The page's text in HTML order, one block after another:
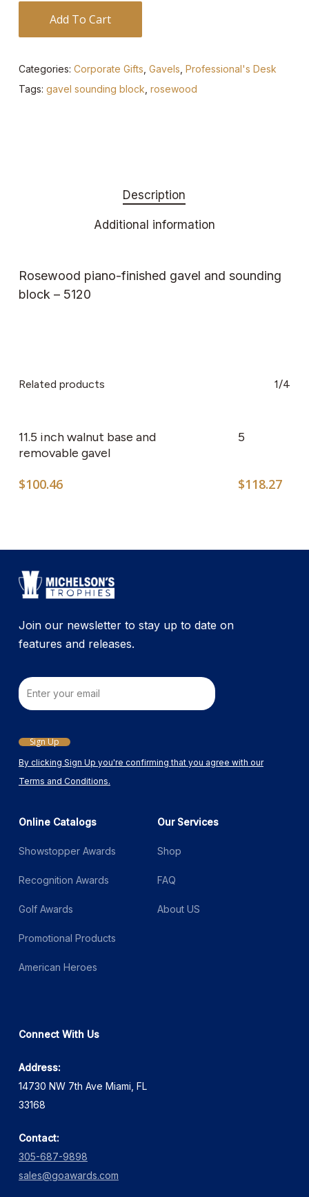
Add To Cart
Categories: Corporate Gifts Gavels Professional's Desk
Tags: gavel sounding block rosewood
Description
Additional information
Rosewood piano-finished gavel and sounding
block – 5120
Related products 1/4
11.5 inch walnut base and
removable gavel
$100.46
5
$118.27
Join our newsletter to stay up to date on
features and releases.
By clicking Sign Up you're confirming that you agree with our
Terms and Conditions.
Email
Sign Up
Online Catalogs
Showstopper Awards
Recognition Awards
Golf Awards
Promotional Products
American Heroes
Our Services
Shop
FAQ
About US
Connect With Us
Address:
14730 NW 7th Ave Miami, FL
33168
Contact:
305-687-9898
sales@goawards.com